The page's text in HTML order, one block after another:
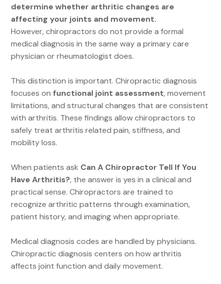
determine whether arthritic changes are
affecting your joints and movement.
However, chiropractors do not provide a formal
medical diagnosis in the same way a primary care
physician or rheumatologist does.
This distinction is important. Chiropractic diagnosis
focuses on functional joint assessment, movement
limitations, and structural changes that are consistent
with arthritis. These findings allow chiropractors to
safely treat arthritis related pain, stiffness, and
mobility loss.
When patients ask Can A Chiropractor Tell If You
Have Arthritis?, the answer is yes in a clinical and
practical sense. Chiropractors are trained to
recognize arthritic patterns through examination,
patient history, and imaging when appropriate.
Medical diagnosis codes are handled by physicians.
Chiropractic diagnosis centers on how arthritis
affects joint function and daily movement.